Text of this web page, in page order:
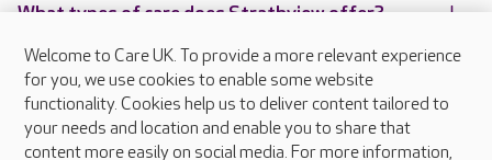
What types of care does Strathview offer?
Are there any other Care UK care homes in
Cupar?
Welcome to Care UK. To provide a more relevant experience
for you, we use cookies to enable some website
functionality. Cookies help us to deliver content tailored to
your needs and location and enable you to share that
content more easily on social media. For more information,